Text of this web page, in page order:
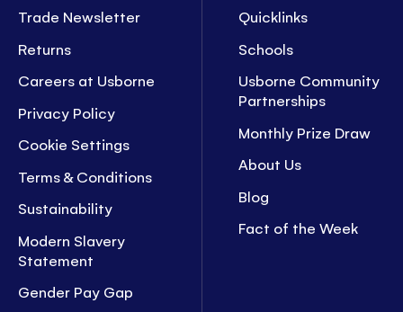
Trade Newsletter
Returns
Careers at Usborne
Privacy Policy
Cookie Settings
Terms & Conditions
Sustainability
Modern Slavery
Statement
Gender Pay Gap
Quicklinks
Schools
Usborne Community
Partnerships
Monthly Prize Draw
About Us
Blog
Fact of the Week